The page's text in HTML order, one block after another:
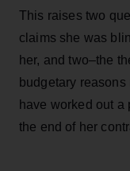
This raises two
claims she was
her, and two–the
budgetary
have worked out a
the end of her